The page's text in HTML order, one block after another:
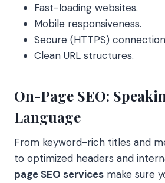
Fast-loading websites.
Mobile responsiveness.
Secure (HTTPS)
Clean URL structures.
On-Page SEO:
Language
From keyword-rich titles and
to optimized headers and
page SEO services make sure